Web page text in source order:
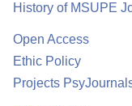
History of MSUPE
Open Access
Ethic Policy
Projects